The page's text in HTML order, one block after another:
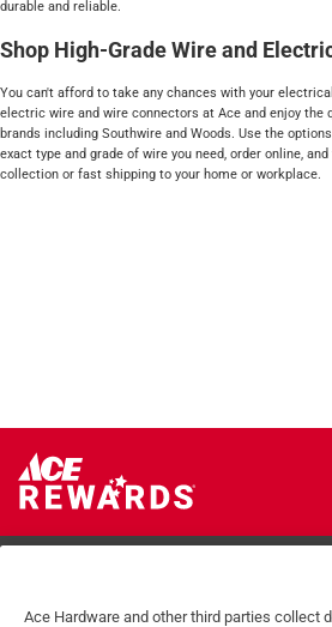
durable and reliable.
Shop High-Grade Wire and
You can't afford to take any chances with your
electric wire and wire connectors at Ace and enjoy
brands including Southwire and Woods. Use the
exact type and grade of wire you need, order online,
collection or fast shipping to your home or workplace.
Ace Hardware and other third parties collect